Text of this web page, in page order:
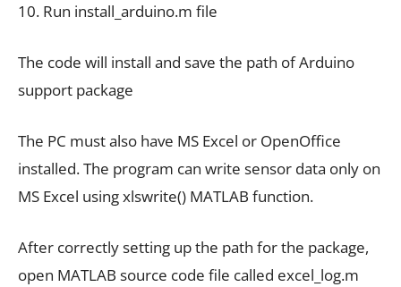
10. Run install_arduino.m file
The code will install and save the path of Arduino
support package
The PC must also have MS Excel or OpenOffice
installed. The program can write sensor data only on
MS Excel using xlswrite() MATLAB function.
After correctly setting up the path for the package,
open MATLAB source code file called excel_log.m